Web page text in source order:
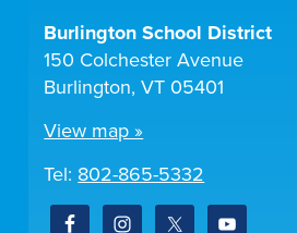
Burlington School District
150 Colchester Avenue
Burlington, VT 05401
View map »
Tel: 802-865-5332